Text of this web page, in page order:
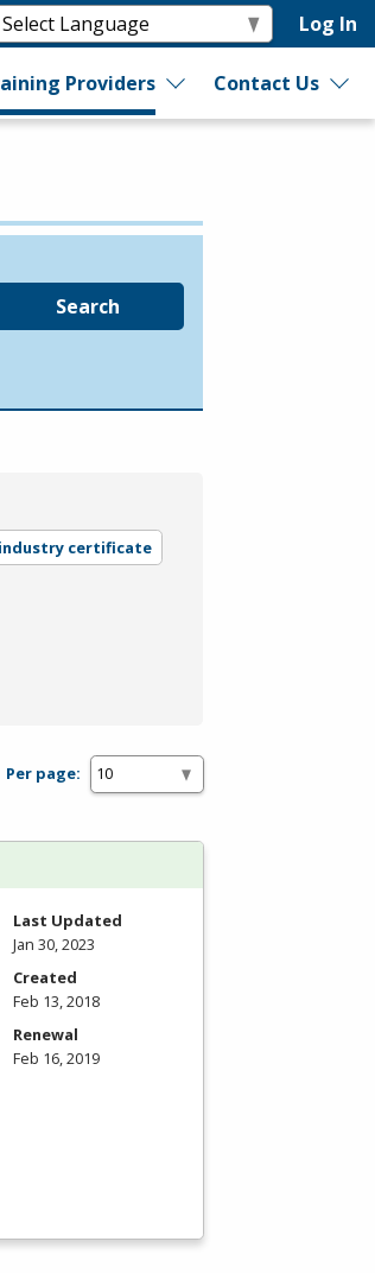
Log In
Providers Contact Us
Search
certificate
Per page:
Last Updated
Jan 30, 2023
Created
Feb 13, 2018
Renewal
Feb 16, 2019